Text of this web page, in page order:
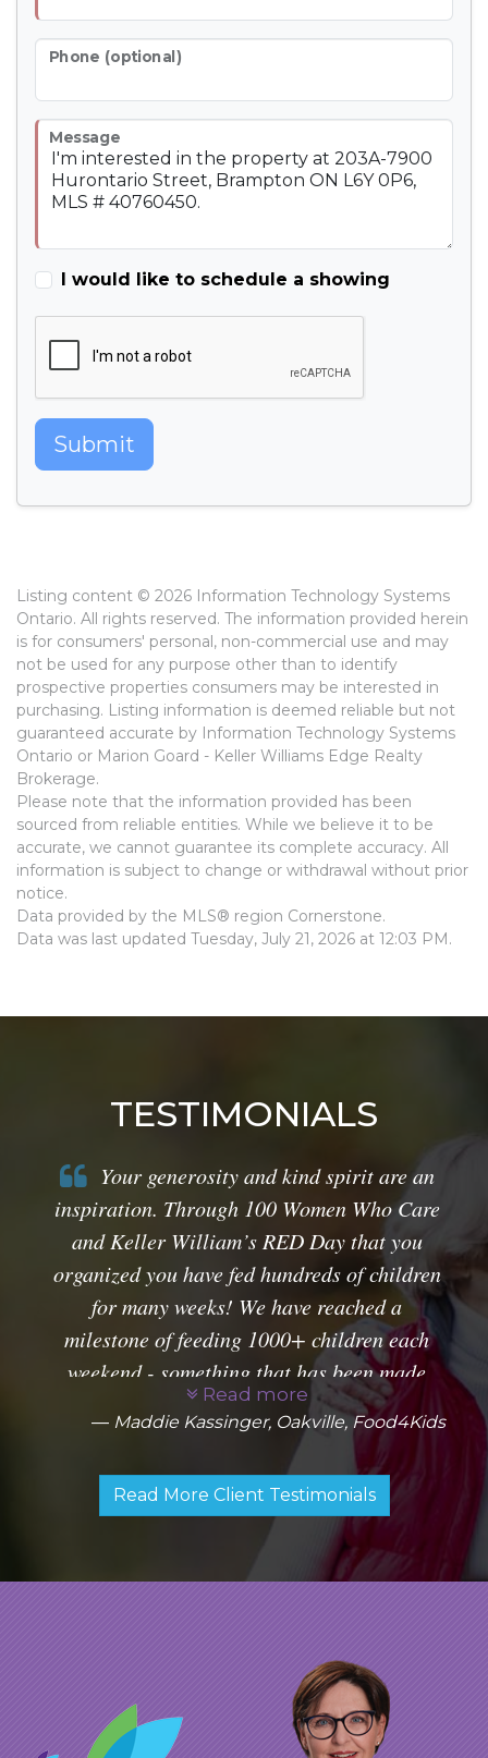
Phone (optional)
Message
I would like to schedule a showing
Submit
Listing content © 2026 Information Technology Systems
Ontario. All rights reserved. The information provided herein
is for consumers' personal, non-commercial use and may
not be used for any purpose other than to identify
prospective properties consumers may be interested in
purchasing. Listing information is deemed reliable but not
guaranteed accurate by Information Technology Systems
Ontario or Marion Goard - Keller Williams Edge Realty
Brokerage.
Please note that the information provided has been
sourced from reliable entities. While we believe it to be
accurate, we cannot guarantee its complete accuracy. All
information is subject to change or withdrawal without prior
notice.
Data provided by the MLS® region Cornerstone.
Data was last updated Tuesday, July 21, 2026 at 12:03 PM.
TESTIMONIALS
Your generosity and kind spirit are an
inspiration. Through 100 Women Who Care
and Keller William’s RED Day that you
organized you have fed hundreds of children
for many weeks! We have reached a
milestone of feeding 1000+ children each
weekend - something that has been made
possible by you! From all of us at Food4Kids
- Thank You!
Read more
Maddie Kassinger, Oakville, Food4Kids
Read More Client Testimonials